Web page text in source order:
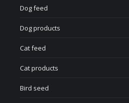
Dog feed
Dog products
Cat feed
Cat products
Bird seed